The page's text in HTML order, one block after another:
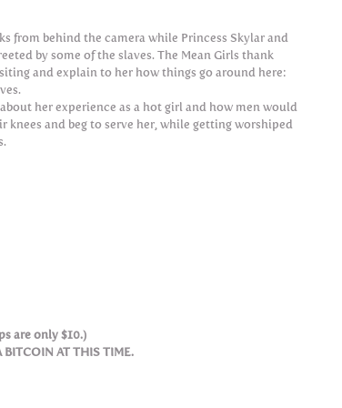
from behind the camera while Princess Skylar and
by some of the slaves. The Mean Girls thank
and explain to her how things go around here:
her experience as a hot girl and how men would
knees and beg to serve her, while getting worshiped
are only $10.)
AT THIS TIME.